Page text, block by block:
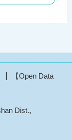
【Open Data
Dist.,